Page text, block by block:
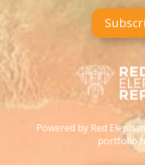
Powered by Red
portfolio